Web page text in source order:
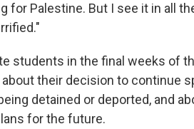
for Palestine. But I see it in all
students in the final weeks of
their decision to continue
detained or deported, and
for the future.